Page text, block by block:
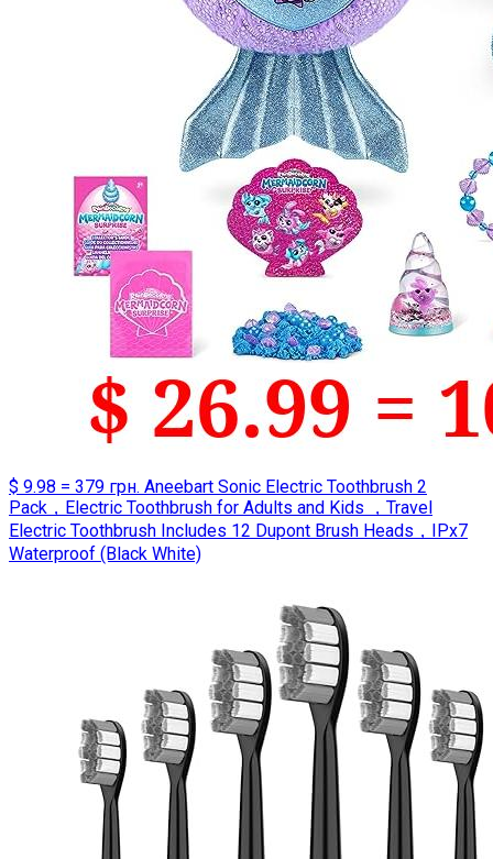
$ 9.98 = 379 грн. Aneebart Sonic Electric Toothbrush 2
Pack，Electric Toothbrush for Adults and Kids ，Travel
Electric Toothbrush Includes 12 Dupont Brush Heads，IPx7
Waterproof (Black White)